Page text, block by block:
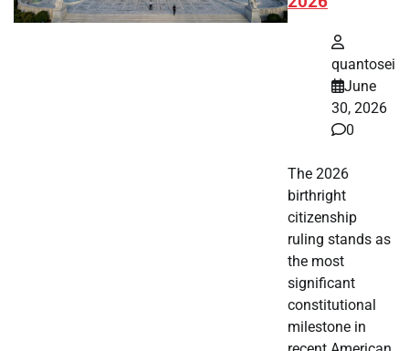
quantosei
June
30, 2026
0
The 2026
birthright
citizenship
ruling stands as
the most
significant
constitutional
milestone in